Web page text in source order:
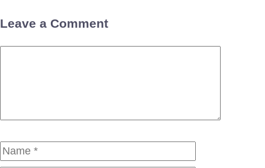
Leave a Comment
Name